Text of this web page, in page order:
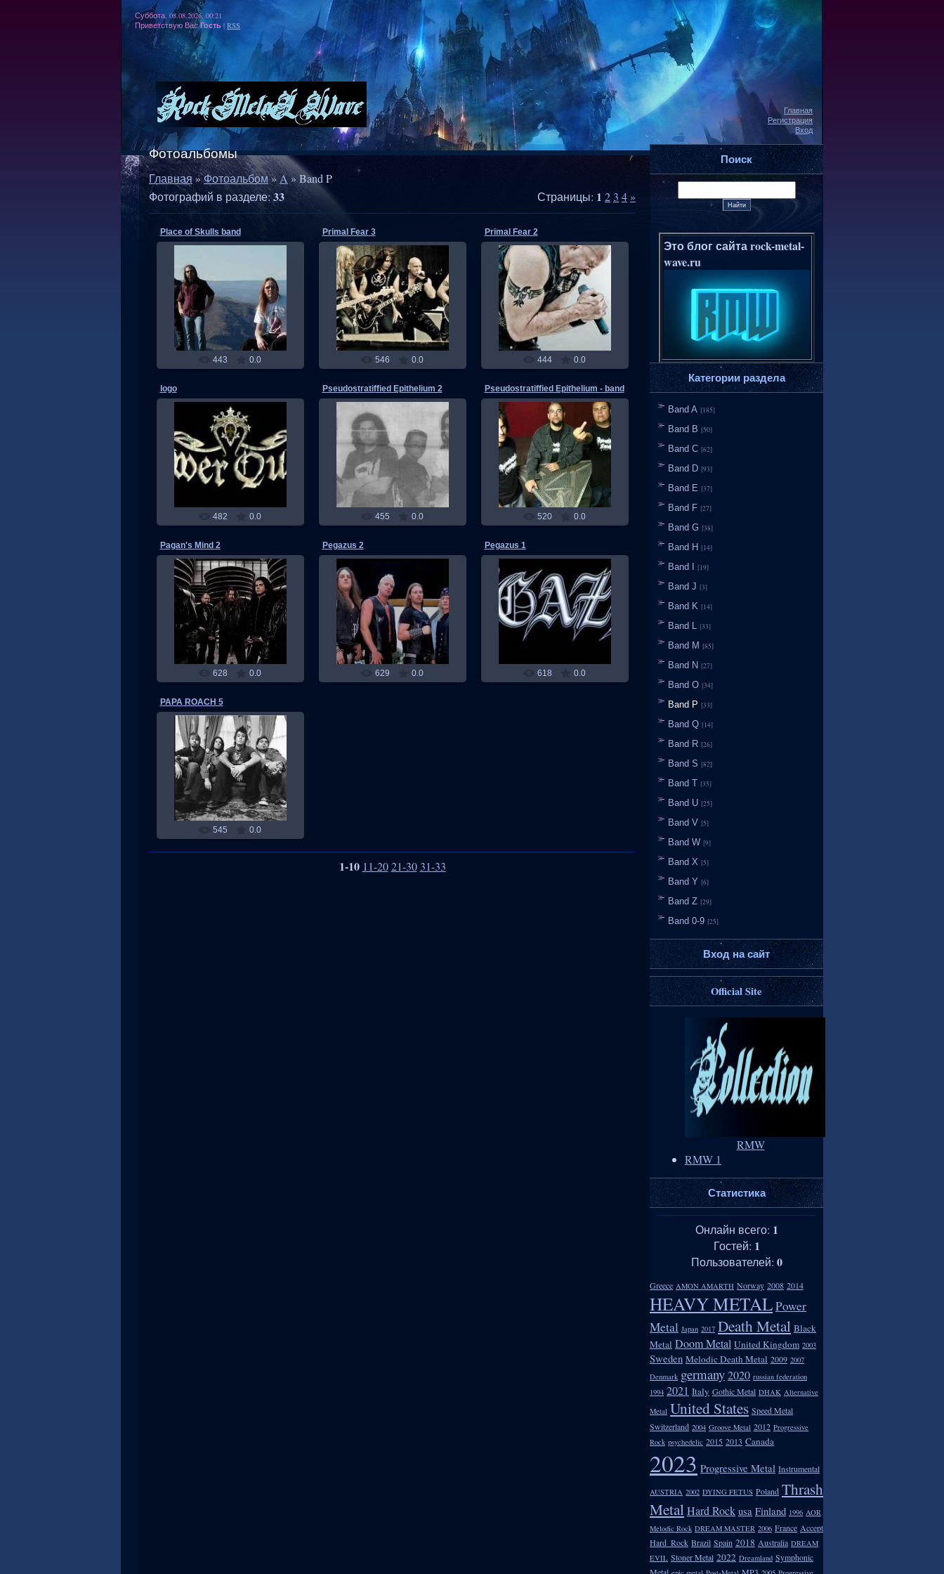
Суббота, 08.08.2026, 00:21
Приветствую Вас Гость | RSS
Главная
Регистрация
Вход
Фотоальбомы
Главная»Фотоальбом»A» Band P
Фотографий в разделе:33 Страницы: 1 2 3 4»
Place of Skulls band
21.03.2012
RMW
443 0.0
Primal Fear 3
06.07.2011
RMW
546 0.0
Primal Fear 2
06.07.2011
RMW
444 0.0
logo
24.06.2011
RMW
482 0.0
Pseudostratiffied Epithelium 2
03.06.2011
455 0.0
Pseudostratiffied Epithelium - band
03.06.2011
RMW
520 0.0
Pagan's Mind 2
22.05.2011
RMW
628 0.0
Pegazus 2
22.05.2011
RMW
629 0.0
Pegazus 1
22.05.2011
RMW
618 0.0
PAPA ROACH 5
17.05.2011
RMW
545 0.0
1-10 11-20 21-30 31-33
Поиск
Это блог сайта rock-metal-
wave.ru
Категории раздела
Band A [185]
Band B [50]
Band C [62]
Band D [93]
Band E [37]
Band F [27]
Band G [38]
Band H [14]
Band I [19]
Band J [3]
Band K [14]
Band L [33]
Band M [85]
Band N [27]
Band O [34]
Band P [33]
Band Q [14]
Band R [26]
Band S [82]
Band T [35]
Band U [25]
Band V [5]
Band W [9]
Band X [5]
Band Y [6]
Band Z [29]
Band 0-9 [25]
Вход на сайт
Official Site
RMW
RMW 1
Статистика
Онлайн всего: 1
Гостей: 1
Пользователей: 0
Greece AMON AMARTH Norway 2008 2014
HEAVY METALPower
Metal Japan 2017 Death Metal Black
Metal Doom Metal United Kingdom 2003
Sweden Melodic Death Metal 2009 2007
Denmark germany2020 russian federation
1994 2021 Italy Gothic Metal DHAK Alternative
Metal United States Speed Metal
Switzerland 2004 Groove Metal 2012 Progressive
Rock psychedelic 2015 2013 Canada
2023 Progressive Metal Instrumental
AUSTRIA 2002 DYING FETUS Poland Thrash
MetalHard Rock usa Finland 1996 AOR
Melodic Rock DREAM MASTER 2006 France Accept
Hard_Rock Brazil Spain 2018 Australia DREAM
EVIL Stoner Metal 2022 Dreamland Symphonic